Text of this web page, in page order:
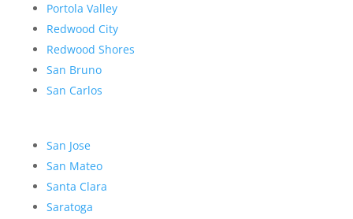
Portola Valley
Redwood City
Redwood Shores
San Bruno
San Carlos
San Jose
San Mateo
Santa Clara
Saratoga